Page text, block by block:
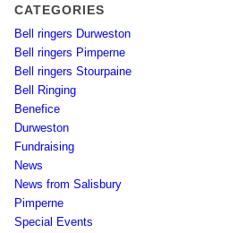
CATEGORIES
Bell ringers Durweston
Bell ringers Pimperne
Bell ringers Stourpaine
Bell Ringing
Benefice
Durweston
Fundraising
News
News from Salisbury
Pimperne
Special Events